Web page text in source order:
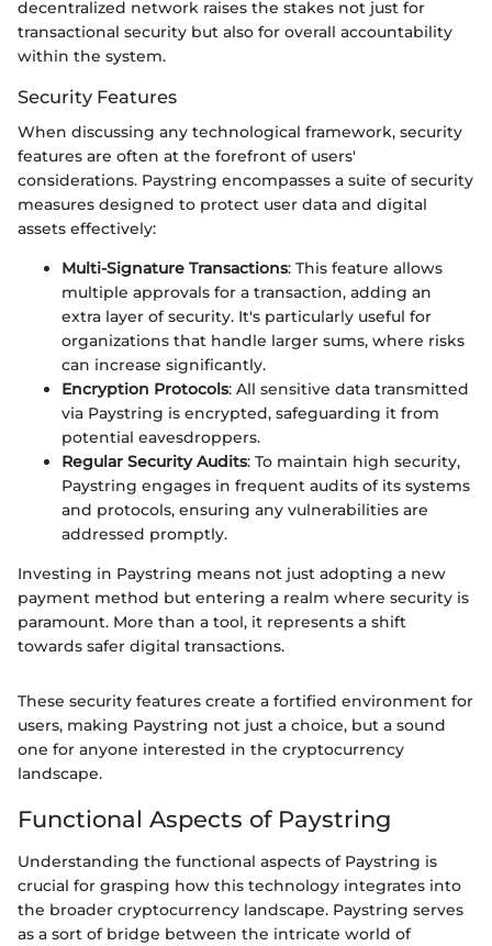
decentralized network raises the stakes not just for
transactional security but also for overall accountability
within the system.
Security Features
When discussing any technological framework, security
features are often at the forefront of users'
considerations. Paystring encompasses a suite of security
measures designed to protect user data and digital
assets effectively:
Multi-Signature Transactions: This feature allows
multiple approvals for a transaction, adding an
extra layer of security. It's particularly useful for
organizations that handle larger sums, where risks
can increase significantly.
Encryption Protocols: All sensitive data transmitted
via Paystring is encrypted, safeguarding it from
potential eavesdroppers.
Regular Security Audits: To maintain high security,
Paystring engages in frequent audits of its systems
and protocols, ensuring any vulnerabilities are
addressed promptly.
Investing in Paystring means not just adopting a new
payment method but entering a realm where security is
paramount. More than a tool, it represents a shift
towards safer digital transactions.
These security features create a fortified environment for
users, making Paystring not just a choice, but a sound
one for anyone interested in the cryptocurrency
landscape.
Functional Aspects of Paystring
Understanding the functional aspects of Paystring is
crucial for grasping how this technology integrates into
the broader cryptocurrency landscape. Paystring serves
as a sort of bridge between the intricate world of